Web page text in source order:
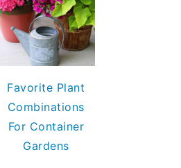
Favorite Plant
Combinations
For Container
Gardens